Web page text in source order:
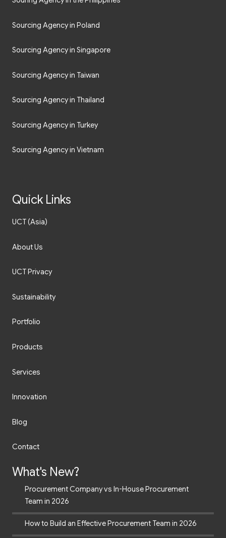
Sourcing Agency in Poland
Sourcing Agency in Singapore
Sourcing Agency in Taiwan
Sourcing Agency in Thailand
Sourcing Agency in Turkey
Sourcing Agency in Vietnam
Quick Links
UCT (Asia)
About Us
UCT Privacy
Sustainability
Portfolio
Products
Services
Innovation
Blog
Contact
What's New?
Procurement Company vs In-House Procurement
Team in 2026
How to Build an Effective Procurement Team in 2026